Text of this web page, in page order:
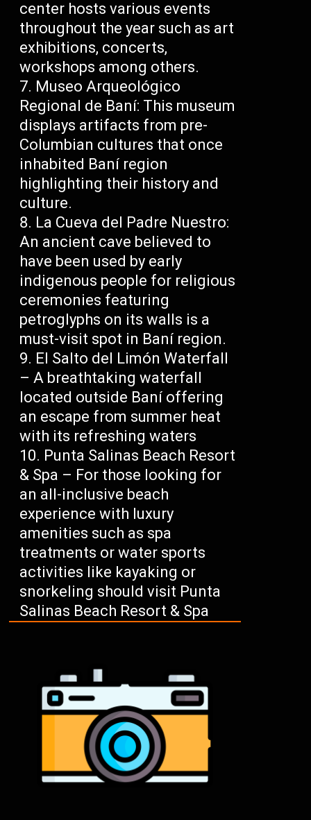
center hosts various events
throughout the year such as art
exhibitions, concerts,
workshops among others.
Museo Arqueológico
Regional de Baní: This museum
displays artifacts from pre-
Columbian cultures that once
inhabited Baní region
highlighting their history and
culture.
La Cueva del Padre Nuestro:
An ancient cave believed to
have been used by early
indigenous people for religious
ceremonies featuring
petroglyphs on its walls is a
must-visit spot in Baní region.
El Salto del Limón Waterfall
– A breathtaking waterfall
located outside Baní offering
an escape from summer heat
with its refreshing waters
Punta Salinas Beach Resort
& Spa – For those looking for
an all-inclusive beach
experience with luxury
amenities such as spa
treatments or water sports
activities like kayaking or
snorkeling should visit Punta
Salinas Beach Resort & Spa